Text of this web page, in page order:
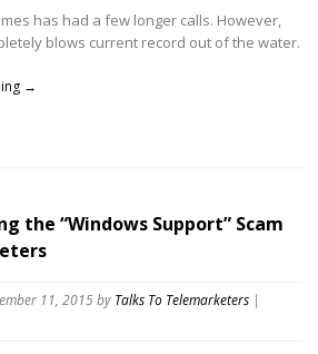
has had a few longer calls. However,
blows current record out of the water.
→
the “Windows Support” Scam
11, 2015by Talks To Telemarketers |